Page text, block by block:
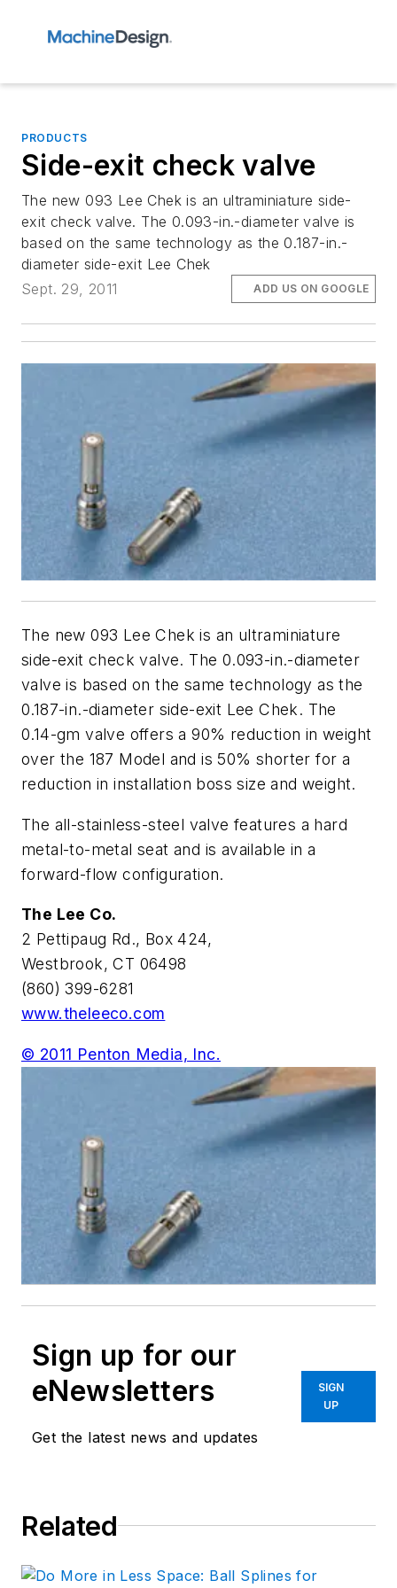
PRODUCTS
Side-exit check valve
The new 093 Lee Chek is an ultraminiature side-
exit check valve. The 0.093-in.-diameter valve is
based on the same technology as the 0.187-in.-
diameter side-exit Lee Chek
Sept. 29, 2011
ADD US ON GOOGLE
The new 093 Lee Chek is an ultraminiature
side-exit check valve. The 0.093-in.-diameter
valve is based on the same technology as the
0.187-in.-diameter side-exit Lee Chek. The
0.14-gm valve offers a 90% reduction in weight
over the 187 Model and is 50% shorter for a
reduction in installation boss size and weight.
The all-stainless-steel valve features a hard
metal-to-metal seat and is available in a
forward-flow configuration.
The Lee Co.
2 Pettipaug Rd., Box 424,
Westbrook, CT 06498
(860) 399-6281
www.theleeco.com
© 2011 Penton Media, Inc.
Sign up for our
eNewsletters
Get the latest news and updates
SIGN
UP
Related